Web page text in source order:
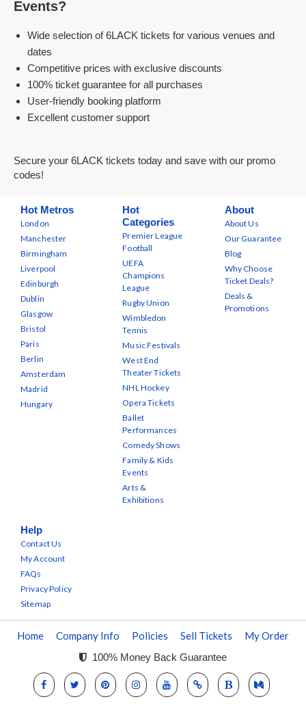
Events?
Wide selection of 6LACK tickets for various venues and
dates
Competitive prices with exclusive discounts
100% ticket guarantee for all purchases
User-friendly booking platform
Excellent customer support
Secure your 6LACK tickets today and save with our promo
codes!
Hot Metros
London
Manchester
Birmingham
Liverpool
Edinburgh
Dublin
Glasgow
Bristol
Paris
Berlin
Amsterdam
Madrid
Hungary
Hot
Categories
Premier League
Football
UEFA
Champions
League
Rugby Union
Wimbledon
Tennis
Music Festivals
West End
Theater Tickets
NHL Hockey
Opera Tickets
Ballet
Performances
Comedy Shows
Family & Kids
Events
Arts &
Exhibitions
About
About Us
Our Guarantee
Blog
Why Choose
Ticket Deals?
Deals &
Promotions
Help
Contact Us
My Account
FAQs
Privacy Policy
Sitemap
Home Company Info Policies Sell Tickets My Order
100% Money Back Guarantee